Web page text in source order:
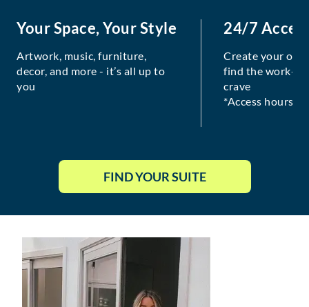
Your Space, Your Style
Artwork, music, furniture,
decor, and more - it’s all up to
you
24/7
Create your
find the work-
crave
*Access hours
FIND YOUR SUITE